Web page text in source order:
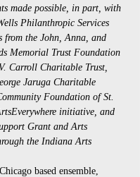
made possible, in part, with
Philanthropic Services
from the John, Anna, and
Memorial Trust Foundation
Carroll Charitable Trust,
Jaruga Charitable
Foundation of St.
initiative, and
Grant and Arts
the Indiana Arts
based ensemble,